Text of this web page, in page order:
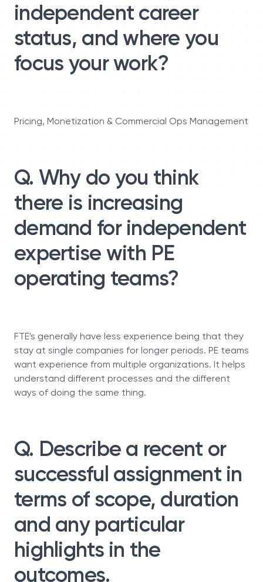
independent career
status, and where you
focus your work?
Pricing, Monetization & Commercial Ops Management
Q. Why do you think
there is increasing
demand for independent
expertise with PE
operating teams?
FTE's generally have less experience being that they
stay at single companies for longer periods. PE teams
want experience from multiple organizations. It helps
understand different processes and the different
ways of doing the same thing.
Q. Describe a recent or
successful assignment in
terms of scope, duration
and any particular
highlights in the
outcomes.